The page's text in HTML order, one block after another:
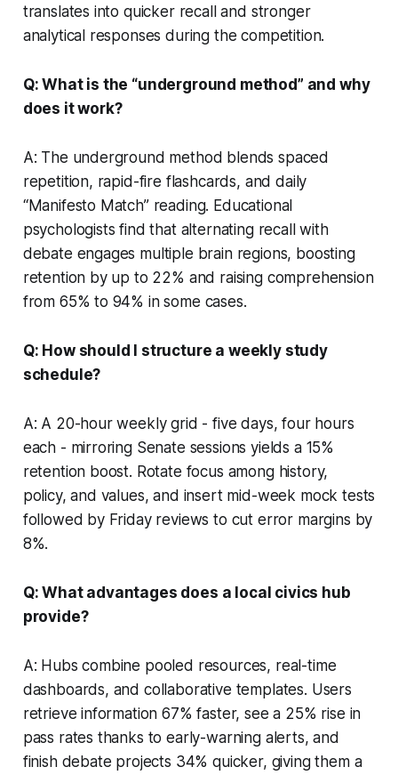
translates into quicker recall and stronger
analytical responses during the competition.
Q: What is the “underground method” and why
does it work?
A: The underground method blends spaced
repetition, rapid-fire flashcards, and daily
“Manifesto Match” reading. Educational
psychologists find that alternating recall with
debate engages multiple brain regions, boosting
retention by up to 22% and raising comprehension
from 65% to 94% in some cases.
Q: How should I structure a weekly study
schedule?
A: A 20-hour weekly grid - five days, four hours
each - mirroring Senate sessions yields a 15%
retention boost. Rotate focus among history,
policy, and values, and insert mid-week mock tests
followed by Friday reviews to cut error margins by
8%.
Q: What advantages does a local civics hub
provide?
A: Hubs combine pooled resources, real-time
dashboards, and collaborative templates. Users
retrieve information 67% faster, see a 25% rise in
pass rates thanks to early-warning alerts, and
finish debate projects 34% quicker, giving them a